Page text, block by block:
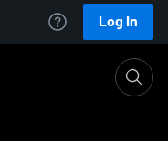
Log In